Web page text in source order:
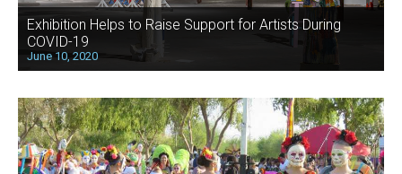
Exhibition Helps to Raise Support for Artists During
COVID-19
June 10, 2020